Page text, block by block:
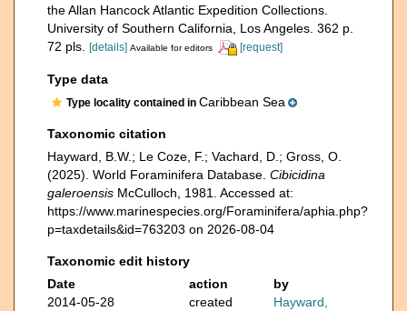
the Allan Hancock Atlantic Expedition Collections.
University of Southern California, Los Angeles. 362 p.
72 pls.
[details] Available for editors [request]
Type data
Type locality contained in Caribbean Sea
Taxonomic citation
Hayward, B.W.; Le Coze, F.; Vachard, D.; Gross, O.
(2025). World Foraminifera Database. Cibicidina
galeroensis McCulloch, 1981. Accessed at:
https://www.marinespecies.org/Foraminifera/aphia.php?
p=taxdetails&id=763203 on 2026-08-04
Taxonomic edit history
Date
action
by
2014-05-28
created
Hayward,